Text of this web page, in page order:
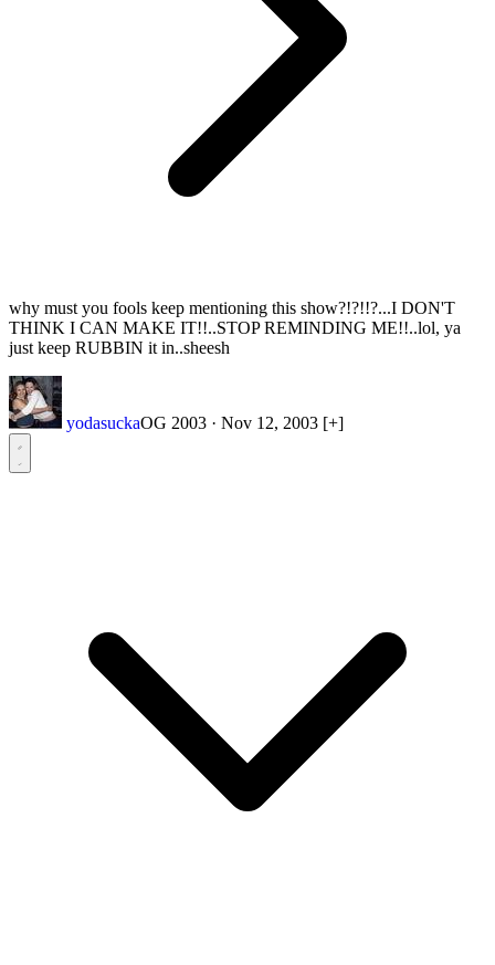
why must you fools keep mentioning this show?!?!!?...I DON'T
THINK I CAN MAKE IT!!..STOP REMINDING ME!!..lol, ya
just keep RUBBIN it in..sheesh
yodasuckaOG 2003 · Nov 12, 2003 [+]